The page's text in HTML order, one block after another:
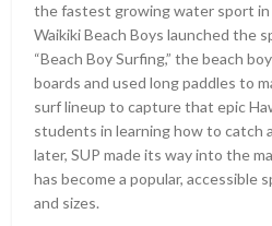
the fastest growing water sport
Waikiki Beach Boys launched the
“Beach Boy Surfing,” the beach
boards and used long paddles to
surf lineup to capture that epic
students in learning how to catch
later, SUP made its way into the
has become a popular, accessible
and sizes.